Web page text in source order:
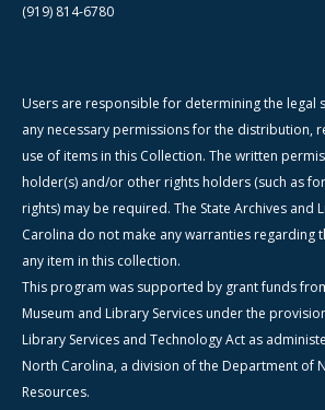
(919) 814-6780
Users are responsible for determining the legal
any necessary permissions for the distribution,
use of items in this Collection. The written
holder(s) and/or other rights holders (such as
rights) may be required. The State Archives and
Carolina do not make any warranties regarding
any item in this collection.
This program was supported by grant funds
Museum and Library Services under the
Library Services and Technology Act as
North Carolina, a division of the Department of
Resources.